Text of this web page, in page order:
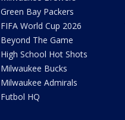
Green Bay Packers
FIFA World Cup 2026
Beyond The Game
High School Hot Shots
Milwaukee Bucks
Milwaukee Admirals
Futbol HQ